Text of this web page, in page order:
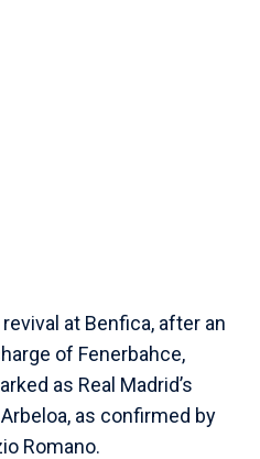
at Benfica, after an
of Fenerbahce,
as Real Madrid’s
as confirmed by
Romano.